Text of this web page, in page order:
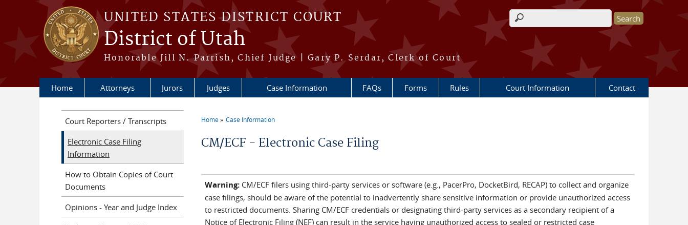
Skip to main content
UNITED STATES DISTRICT COURT
District of Utah
Honorable Jill N. Parrish, Chief Judge | Gary P. Serdar, Clerk of Court
Search form
Home Attorneys Jurors Judges Case Information FAQs Forms Rules Court Information Contact
Home Case Information
CM/ECF - Electronic Case Filing
Warning: CM/ECF filers using third-party services or software (e.g., PacerPro, DocketBird, RECAP) to collect and organize
case filings, should be aware of the potential to inadvertently share sensitive information or provide unauthorized access
to restricted documents. Sharing CM/ECF credentials or designating third-party services as a secondary recipient of a
Notice of Electronic Filing (NEF) can result in the service having unauthorized access to sealed or restricted case
Court Reporters / Transcripts
Electronic Case Filing
Information
How to Obtain Copies of Court
Documents
Opinions - Year and Judge Index